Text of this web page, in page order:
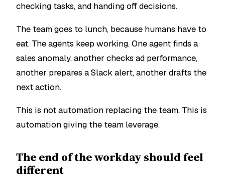
checking tasks, and handing off decisions.
The team goes to lunch, because humans have to
eat. The agents keep working. One agent finds a
sales anomaly, another checks ad performance,
another prepares a Slack alert, another drafts the
next action.
This is not automation replacing the team. This is
automation giving the team leverage.
The end of the workday should feel
different